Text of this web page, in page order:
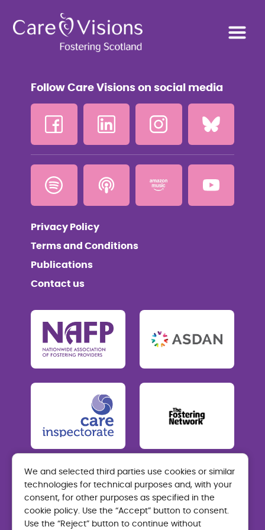
Follow Care Visions on social media
Privacy Policy
Terms and Conditions
Publications
Contact us
Care Visions Fostering
Mon-Thurs: 9am-5pm Fri: 9am-4.30pm
01324 464 200
We and selected third parties use cookies or similar
technologies for technical purposes and, with your
consent, for other purposes as specified in the
cookie policy. Use the “Accept” button to consent.
Use the “Reject” button to continue without